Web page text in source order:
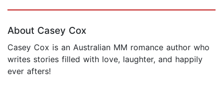
About Casey Cox
Casey Cox is an Australian MM romance author who
writes stories filled with love, laughter, and happily
ever afters!